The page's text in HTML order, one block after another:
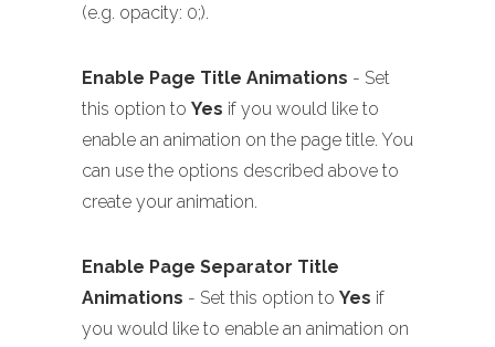
(e.g. opacity: 0;).
Enable Page Title Animations - Set
this option to Yes if you would like to
enable an animation on the page title. You
can use the options described above to
create your animation.
Enable Page Separator Title
Animations - Set this option to Yes if
you would like to enable an animation on